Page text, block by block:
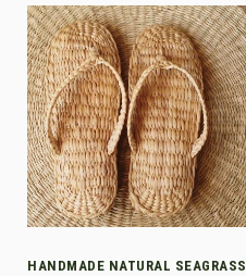
HANDMADE NATURAL SEAGRASS